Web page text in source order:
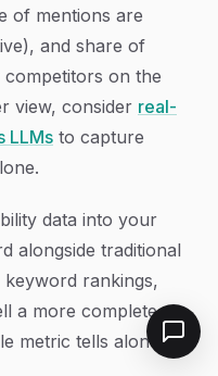
of mentions are
and share of
on the
view, consider real-
LLMs to capture
data into your
alongside traditional
keyword rankings,
a more complete
metric tells alone.